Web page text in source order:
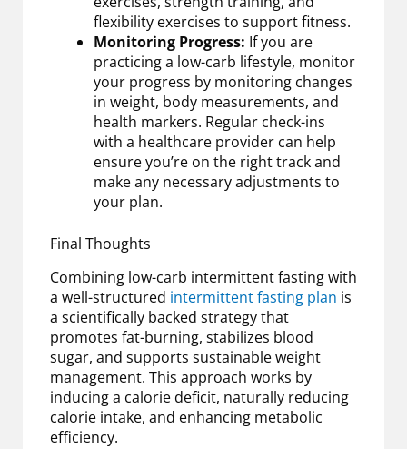
flexibility exercises to support fitness.
Monitoring Progress: If you are
practicing a low-carb lifestyle, monitor
your progress by monitoring changes
in weight, body measurements, and
health markers. Regular check-ins
with a healthcare provider can help
ensure you’re on the right track and
make any necessary adjustments to
your plan.
Final Thoughts
Combining low-carb intermittent fasting with
a well-structured intermittent fasting plan is
a scientifically backed strategy that
promotes fat-burning, stabilizes blood
sugar, and supports sustainable weight
management. This approach works by
inducing a calorie deficit, naturally reducing
calorie intake, and enhancing metabolic
efficiency.